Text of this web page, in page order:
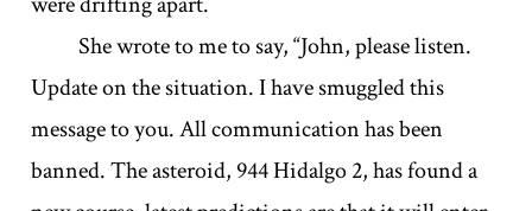
She wrote to me to say, “John, please listen.
Update on the situation. I have smuggled this
message to you. All communication has been
banned. The asteroid, 944 Hidalgo 2, has found a